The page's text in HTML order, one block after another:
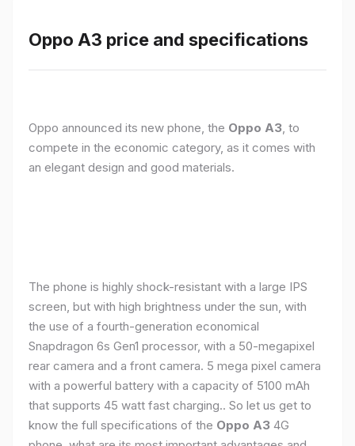
Oppo A3 price and specifications
Oppo announced its new phone, the Oppo A3, to
compete in the economic category, as it comes with
an elegant design and good materials.
The phone is highly shock-resistant with a large IPS
screen, but with high brightness under the sun, with
the use of a fourth-generation economical
Snapdragon 6s Gen1 processor, with a 50-megapixel
rear camera and a front camera. 5 mega pixel camera
with a powerful battery with a capacity of 5100 mAh
that supports 45 watt fast charging.. So let us get to
know the full specifications of the Oppo A3 4G